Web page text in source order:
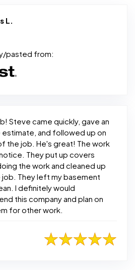
L.
pasted from:
Steve came quickly, gave an
and followed up on
the job. He's great! The work
They put up covers
the work and cleaned up
They left my basement
I definitely would
this company and plan on
for other work.